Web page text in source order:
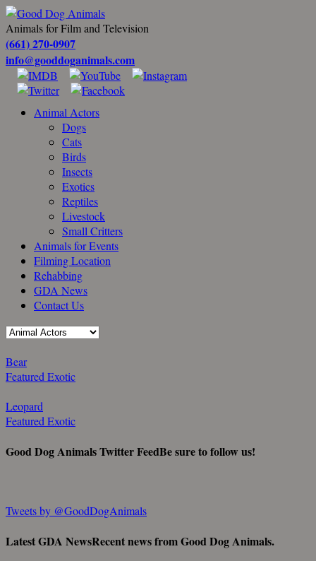
Animals for Film and Television
(661) 270-0907
info@gooddoganimals.com
Animal Actors
Dogs
Cats
Birds
Insects
Exotics
Reptiles
Livestock
Small Critters
Animals for Events
Filming Location
Rehabbing
GDA News
Contact Us
Bear
Featured Exotic
Leopard
Featured Exotic
Good Dog Animals Twitter FeedBe sure to follow us!
Tweets by @GoodDogAnimals
Latest GDA NewsRecent news from Good Dog Animals.